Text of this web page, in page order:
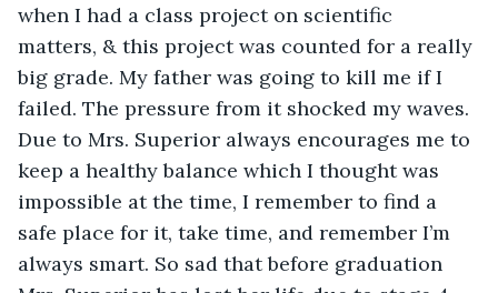
when I had a class project on scientific
matters, & this project was counted for a really
big grade. My father was going to kill me if I
failed. The pressure from it shocked my waves.
Due to Mrs. Superior always encourages me to
keep a healthy balance which I thought was
impossible at the time, I remember to find a
safe place for it, take time, and remember I’m
always smart. So sad that before graduation